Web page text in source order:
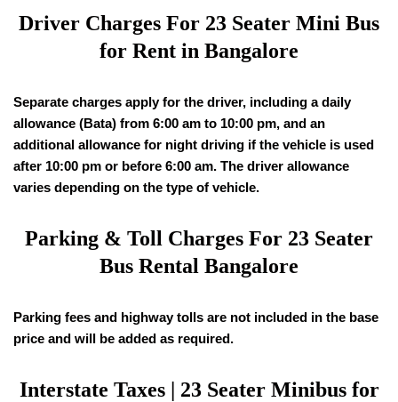
Driver Charges For 23 Seater Mini Bus
for Rent in Bangalore
Separate charges apply for the driver, including a daily
allowance (Bata) from 6:00 am to 10:00 pm, and an
additional allowance for night driving if the vehicle is used
after 10:00 pm or before 6:00 am. The driver allowance
varies depending on the type of vehicle.
Parking & Toll Charges For 23 Seater
Bus Rental Bangalore
Parking fees and highway tolls are not included in the base
price and will be added as required.
Interstate Taxes | 23 Seater Minibus for